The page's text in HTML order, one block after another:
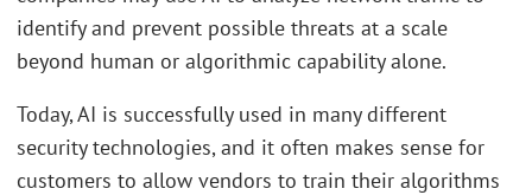
identify and prevent possible threats at a scale
beyond human or algorithmic capability alone.
Today, AI is successfully used in many different
security technologies, and it often makes sense for
customers to allow vendors to train their algorithms